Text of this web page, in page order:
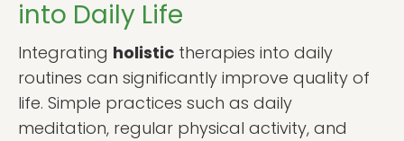
into Daily Life
Integrating holistic therapies into daily
routines can significantly improve quality of
life. Simple practices such as daily
meditation, regular physical activity, and